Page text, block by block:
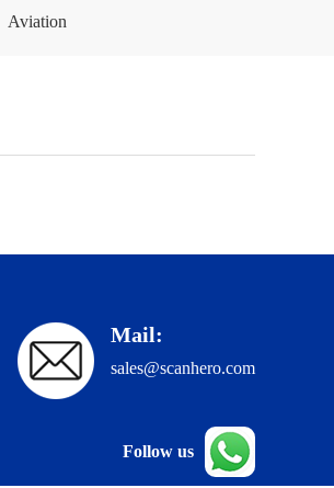
Aviation
Mail:
sales@scanhero.com
Follow us